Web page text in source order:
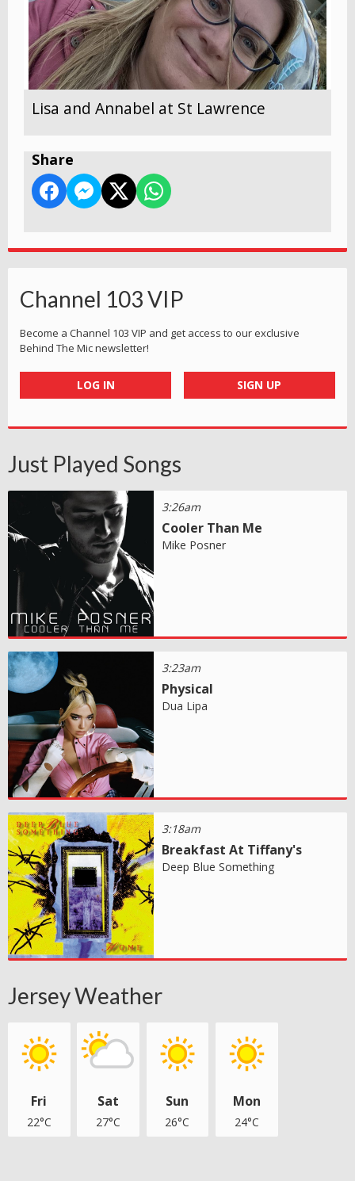
Lisa and Annabel at St Lawrence
Share
Channel 103 VIP
Become a Channel 103 VIP and get access to our exclusive
Behind The Mic newsletter!
LOG IN SIGN UP
Just Played Songs
3:26am
Cooler Than Me
Mike Posner
3:23am
Physical
Dua Lipa
3:18am
Breakfast At Tiffany's
Deep Blue Something
Jersey Weather
Fri
22°C
Sat
27°C
Sun
26°C
Mon
24°C